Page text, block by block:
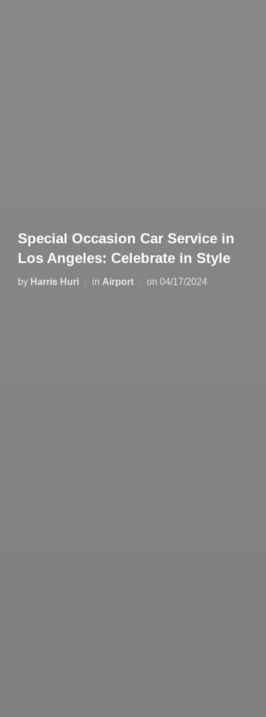
Special Occasion Car Service in
Los Angeles: Celebrate in Style
by Harris Huri in Airport on 04/17/2024